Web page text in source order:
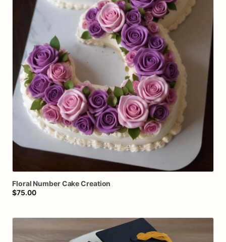
Floral NumberCakeCreation
$75.00